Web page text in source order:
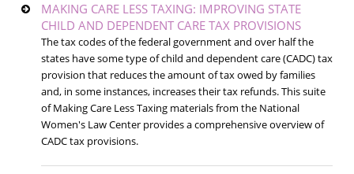
MAKING CARE LESS TAXING: IMPROVING STATE
CHILD AND DEPENDENT CARE TAX PROVISIONS
The tax codes of the federal government and over half the
states have some type of child and dependent care (CADC) tax
provision that reduces the amount of tax owed by families
and, in some instances, increases their tax refunds. This suite
of Making Care Less Taxing materials from the National
Women's Law Center provides a comprehensive overview of
CADC tax provisions.